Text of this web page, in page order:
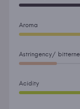
Aroma
Astringency/
Acidity